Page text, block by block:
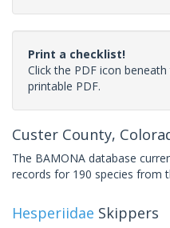
Print a checklist!
Click the PDF icon
printable PDF.
Custer County,
The BAMONA database
records for 190 species from
Hesperiidae Skippers